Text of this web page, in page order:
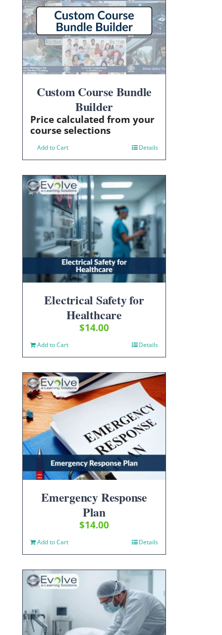
Custom Course Bundle
Builder
Price calculated from your
course selections
Add to Cart Details
Electrical Safety for
Healthcare
$14.00
Add to Cart Details
Emergency Response
Plan
$14.00
Add to Cart Details